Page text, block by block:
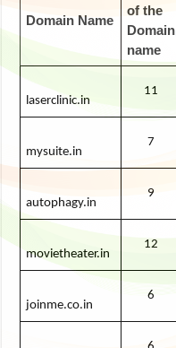
Domain Name
of the
Domain
name
laserclinic.in
11
mysuite.in
7
autophagy.in
9
movietheater.in
12
joinme.co.in
6